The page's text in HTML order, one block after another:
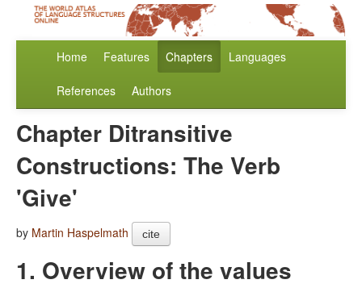
Home Features Chapters Languages
References Authors
Chapter Ditransitive
Constructions: The Verb
'Give'
by Martin Haspelmath cite
1. Overview of the values